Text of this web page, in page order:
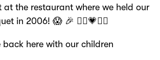
the restaurant where we held our
in 2006! 😱 🎉 👰‍♀️💗🤵‍♂️
here with our children